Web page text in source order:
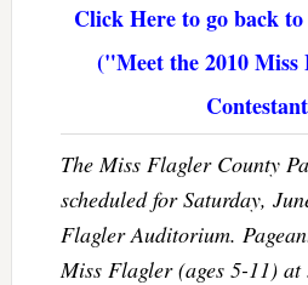
Click Here to go back
("Meet the 2010
The Miss Flagler County
scheduled for Saturday,
Flagler Auditorium.
Miss Flagler (ages 5-11)